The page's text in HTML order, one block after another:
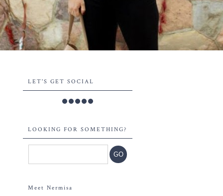
LET'S GET SOCIAL
LOOKING FOR SOMETHING?
Meet Nermisa